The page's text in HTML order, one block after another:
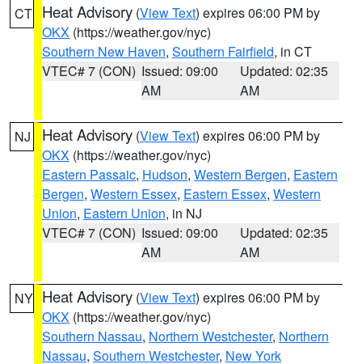
CT Heat Advisory (View Text) expires 06:00 PM by
OKX (https://weather.gov/nyc)
Southern New Haven, Southern Fairfield, in CT
VTEC# 7 (CON) Issued: 09:00
AM
Updated: 02:35
AM
NJ Heat Advisory (View Text) expires 06:00 PM by
OKX (https://weather.gov/nyc)
Eastern Passaic, Hudson, Western Bergen, Eastern
Bergen, Western Essex, Eastern Essex, Western
Union, Eastern Union, in NJ
VTEC# 7 (CON) Issued: 09:00
AM
Updated: 02:35
AM
NY Heat Advisory (View Text) expires 06:00 PM by
OKX (https://weather.gov/nyc)
Southern Nassau, Northern Westchester, Northern
Nassau, Southern Westchester, New York